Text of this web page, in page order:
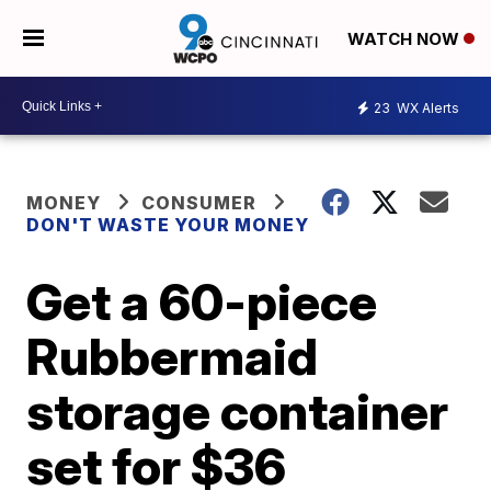
WATCH NOW
23 WX Alerts
MONEY
CONSUMER
DON'T WASTE YOUR MONEY
Get a 60-piece
Rubbermaid
storage container
set for $36